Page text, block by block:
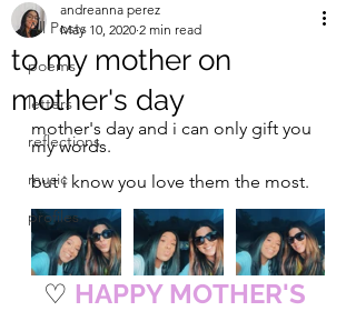
All Posts
poems
letters
reflections
music
profiles
to my mother on
mother's day
andreanna perez
May 10, 2020 2 min read
mother's day and i can only gift you
my words.
but i know you love them the most.
♡ HAPPY MOTHER'S